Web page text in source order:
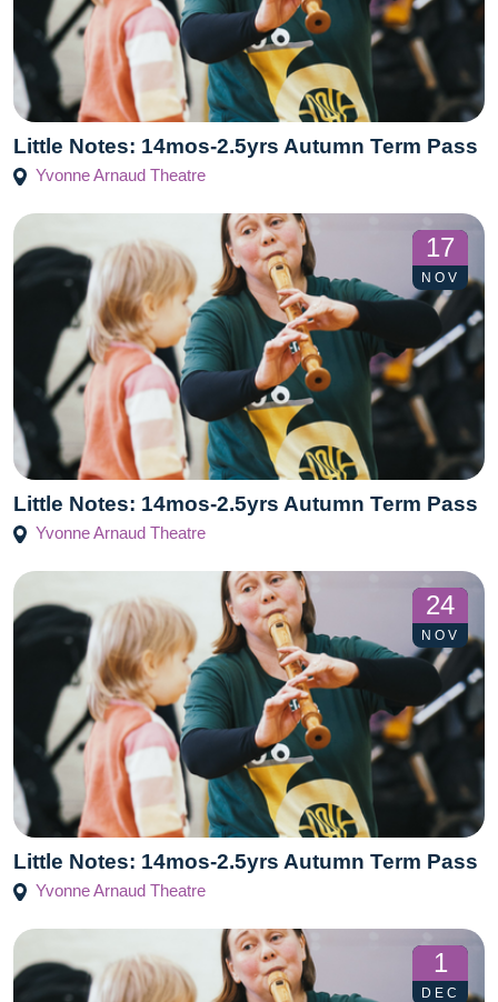
Little Notes: 14mos-2.5yrs Autumn Term Pass
Yvonne Arnaud Theatre
17
NOV
Little Notes: 14mos-2.5yrs Autumn Term Pass
Yvonne Arnaud Theatre
24
NOV
Little Notes: 14mos-2.5yrs Autumn Term Pass
Yvonne Arnaud Theatre
1
DEC